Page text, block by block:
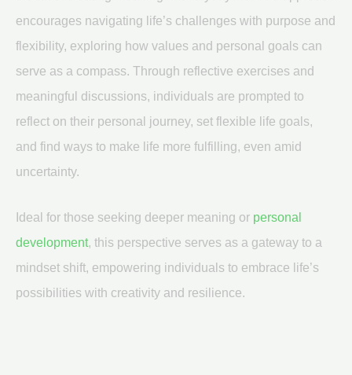
encourages navigating life’s challenges with purpose and
flexibility, exploring how values and personal goals can
serve as a compass. Through reflective exercises and
meaningful discussions, individuals are prompted to
reflect on their personal journey, set flexible life goals,
and find ways to make life more fulfilling, even amid
uncertainty.
Ideal for those seeking deeper meaning or personal
development, this perspective serves as a gateway to a
mindset shift, empowering individuals to embrace life’s
possibilities with creativity and resilience.